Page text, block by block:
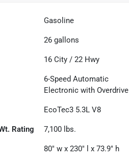
Gasoline
26 gallons
16 City /22 Hwy
6-Speed Automatic
Electronic with Overdrive
EcoTec3 5.3L V8
Rating 7,100 lbs.
80" w x 230" l x 73.9" h